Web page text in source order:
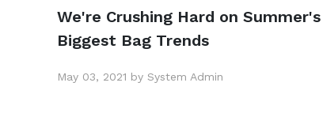
We're Crushing Hard on Summer's
Biggest Bag Trends
May 03, 2021 by System Admin